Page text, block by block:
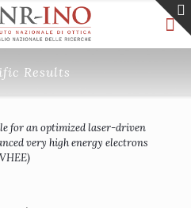
Results
for an optimized laser-driven
very high energy electrons